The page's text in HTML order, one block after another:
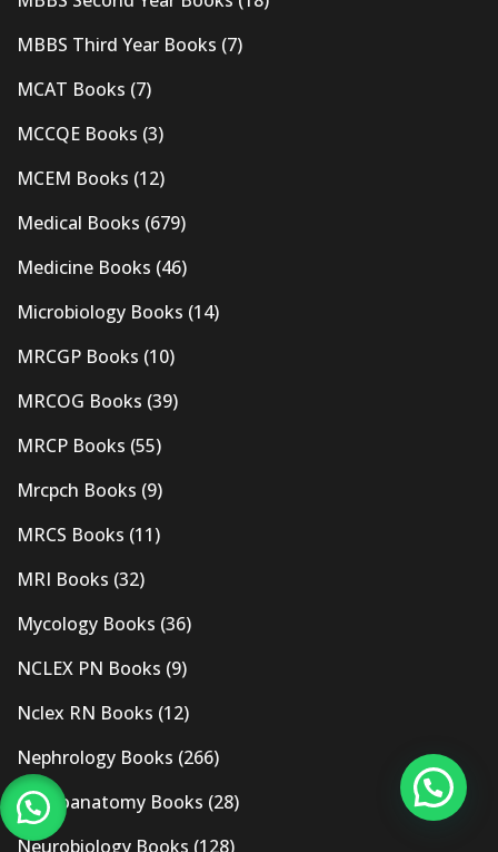
MBBS Third Year Books (7)
MCAT Books (7)
MCCQE Books (3)
MCEM Books (12)
Medical Books (679)
Medicine Books (46)
Microbiology Books (14)
MRCGP Books (10)
MRCOG Books (39)
MRCP Books (55)
Mrcpch Books (9)
MRCS Books (11)
MRI Books (32)
Mycology Books (36)
NCLEX PN Books (9)
Nclex RN Books (12)
Nephrology Books (266)
Neuroanatomy Books (28)
Neurobiology Books (128)